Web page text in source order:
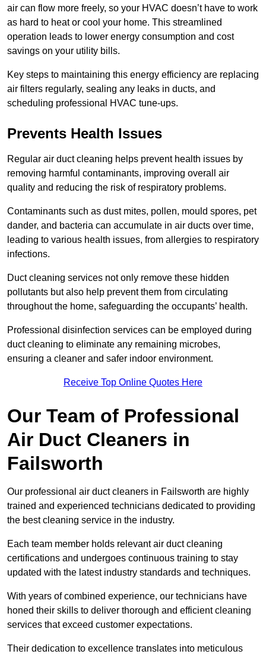
air can flow more freely, so your HVAC doesn’t have to work
as hard to heat or cool your home. This streamlined
operation leads to lower energy consumption and cost
savings on your utility bills.
Key steps to maintaining this energy efficiency are replacing
air filters regularly, sealing any leaks in ducts, and
scheduling professional HVAC tune-ups.
Prevents Health Issues
Regular air duct cleaning helps prevent health issues by
removing harmful contaminants, improving overall air
quality and reducing the risk of respiratory problems.
Contaminants such as dust mites, pollen, mould spores, pet
dander, and bacteria can accumulate in air ducts over time,
leading to various health issues, from allergies to respiratory
infections.
Duct cleaning services not only remove these hidden
pollutants but also help prevent them from circulating
throughout the home, safeguarding the occupants’ health.
Professional disinfection services can be employed during
duct cleaning to eliminate any remaining microbes,
ensuring a cleaner and safer indoor environment.
Receive Top Online Quotes Here
Our Team of Professional
Air Duct Cleaners in
Failsworth
Our professional air duct cleaners in Failsworth are highly
trained and experienced technicians dedicated to providing
the best cleaning service in the industry.
Each team member holds relevant air duct cleaning
certifications and undergoes continuous training to stay
updated with the latest industry standards and techniques.
With years of combined experience, our technicians have
honed their skills to deliver thorough and efficient cleaning
services that exceed customer expectations.
Their dedication to excellence translates into meticulous